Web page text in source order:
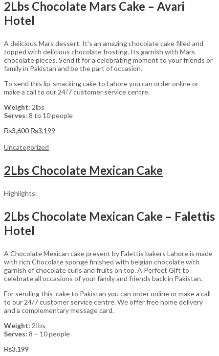
2Lbs Chocolate Mars Cake – Avari
Hotel
A delicious Mars dessert. It’s an amazing chocolate cake filled and
topped with delicious chocolate frosting. Its garnish with Mars
chocolate pieces. Send it for a celebrating moment to your friends or
family in Pakistan and be the part of occasion.
To send this lip-smacking cake to Lahore you can order online or
make a call to our 24/7 customer service centre.
Weight: 2lbs
Serves: 8 to 10 people
₨3,600 Original
was:
₨3,199
Uncategorized
2Lbs Chocolate Mexican Cake
Highlights:
2Lbs Chocolate Mexican Cake – Falettis
Hotel
A Chocolate Mexican cake present by Falettis bakers Lahore is made
with rich Chocolate sponge finished with belgian chocolate with
garnish of chocolate curls and fruits on top. A Perfect Gift to
celebrate all occasions of your family and friends back in Pakistan.
For sending this cake to Pakistan you can order online or make a call
to our 24/7 customer service centre. We offer free home delivery
and a complementary message card.
Weight: 2Ibs
Serves: 8 – 10 people
₨3,199